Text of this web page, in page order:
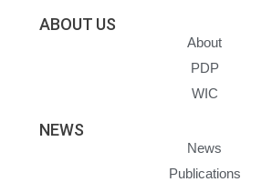
ABOUT US
About
PDP
WIC
NEWS
News
Publications